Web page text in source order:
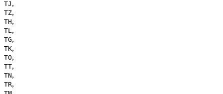
TJ ,
TZ,
TH,
TL,
TG,
TK,
TO,
TT,
TN,
TR,